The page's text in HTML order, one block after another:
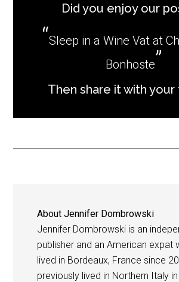
Did you enjoy our
Sleep in a Wine Vat at
Bonhoste
Then share it with your
AboutJennifer Dombrowski
Jennifer Dombrowski is an
publisher and an American expat
lived in Bordeaux, France since
previously lived in Northern Italy